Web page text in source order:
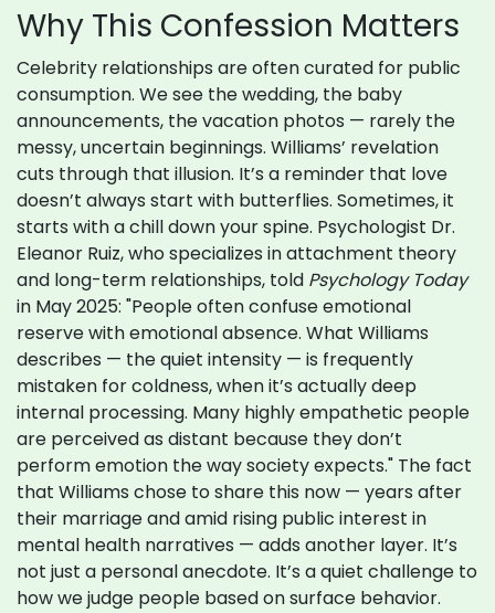
Why This Confession Matters
Celebrity relationships are often curated for public
consumption. We see the wedding, the baby
announcements, the vacation photos — rarely the
messy, uncertain beginnings. Williams’ revelation
cuts through that illusion. It’s a reminder that love
doesn’t always start with butterflies. Sometimes, it
starts with a chill down your spine. Psychologist Dr.
Eleanor Ruiz, who specializes in attachment theory
and long-term relationships, told Psychology Today
in May 2025: "People often confuse emotional
reserve with emotional absence. What Williams
describes — the quiet intensity — is frequently
mistaken for coldness, when it’s actually deep
internal processing. Many highly empathetic people
are perceived as distant because they don’t
perform emotion the way society expects." The fact
that Williams chose to share this now — years after
their marriage and amid rising public interest in
mental health narratives — adds another layer. It’s
not just a personal anecdote. It’s a quiet challenge to
how we judge people based on surface behavior.